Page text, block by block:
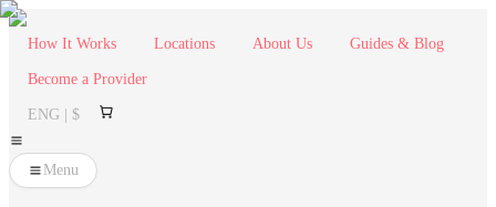
How It Works Locations About Us Guides & Blog
Become a Provider
ENG | $
Menu